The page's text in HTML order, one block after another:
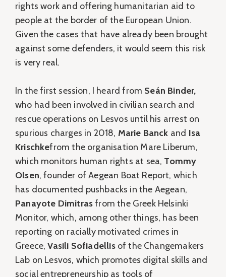
rights work and offering humanitarian aid to
people at the border of the European Union.
Given the cases that have already been brought
against some defenders, it would seem this risk
is very real.
In the first session, I heard from Seán Binder,
who had been involved in civilian search and
rescue operations on Lesvos until his arrest on
spurious charges in 2018, Marie Banck and Isa
Krischkefrom the organisation Mare Liberum,
which monitors human rights at sea, Tommy
Olsen, founder of Aegean Boat Report, which
has documented pushbacks in the Aegean,
Panayote Dimitrasfrom the Greek Helsinki
Monitor, which, among other things, has been
reporting on racially motivated crimes in
Greece,Vasili Sofiadellis of the Changemakers
Lab on Lesvos, which promotes digital skills and
social entrepreneurship as tools of